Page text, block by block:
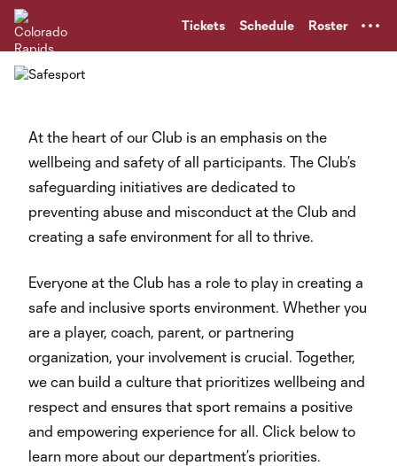
Tickets Schedule Roster
At the heart of our Club is an emphasis on the
wellbeing and safety of all participants. The Club’s
safeguarding initiatives are dedicated to
preventing abuse and misconduct at the Club and
creating a safe environment for all to thrive.
Everyone at the Club has a role to play in creating a
safe and inclusive sports environment. Whether you
are a player, coach, parent, or partnering
organization, your involvement is crucial. Together,
we can build a culture that prioritizes wellbeing and
respect and ensures that sport remains a positive
and empowering experience for all. Click below to
learn more about our department’s priorities.